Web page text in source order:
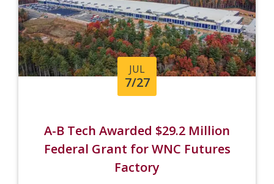
JUL
7/27
A-B Tech Awarded $29.2 Million
Federal Grant for WNC Futures
Factory